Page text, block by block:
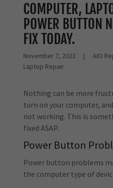
COMPUTER,
POWER BUTTON
FIX TODAY.
November 7, 2023 |
AIO
Laptop Repair
Nothing can be more
turn on your computer,
not working. This is
fixed ASAP.
Power Button
Power button problems
the computer type of